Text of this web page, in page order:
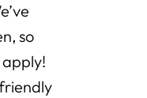
so
apply!